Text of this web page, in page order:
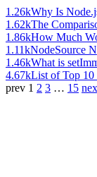
1.26kWhy Is
1.62kThe
1.86kHow Much
1.11kNodeSource
1.46kWhat is
4.67kList of Top 10
prev 1 2 3 … 15